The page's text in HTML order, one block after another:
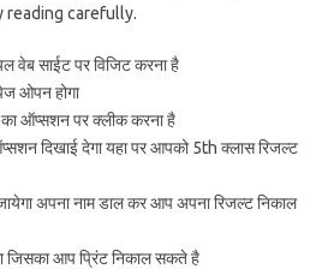
reading carefully.
साईट पर विजिट करना है
ओपन होगा
ऑप्सशन पर क्लीक करना है
दिखाई देगा यहा पर आपको 5th क्लास रिजल्ट
अपना नाम डाल कर आप अपना रिजल्ट निकाल
जिसका आप प्रिंट निकाल सकते है